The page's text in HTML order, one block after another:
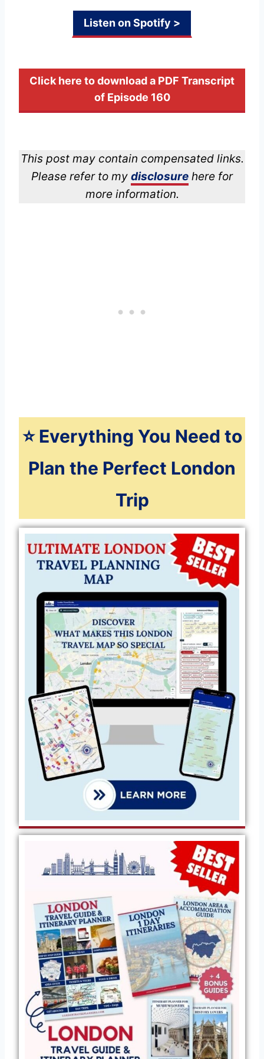
Listen on Spotify >
Click here to download a PDF Transcript
of Episode 160
This post may contain compensated links.
Please refer to my disclosure here for
more information.
⭐️ Everything You Need to
Plan the Perfect London
Trip